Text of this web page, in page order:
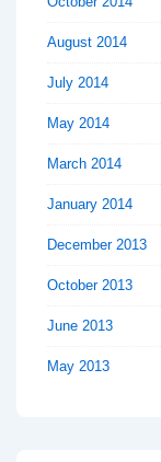
August 2014
July 2014
May 2014
March 2014
January 2014
December 2013
October 2013
June 2013
May 2013